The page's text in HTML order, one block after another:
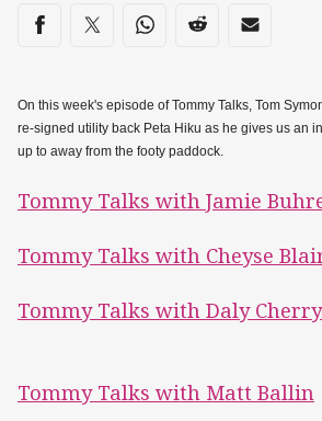
Share on social media
Share via Facebook
Share via Twitter
Share via Whats-app
Share via Reddit
Share via
On this week's episode of Tommy Talks, Tom
re-signed utility back Peta Hiku as he gives us an
up to away from the footy paddock.
Tommy Talks with Jamie
Tommy Talks with Cheyse
Tommy Talks with Daly
Tommy Talks with Matt Ballin